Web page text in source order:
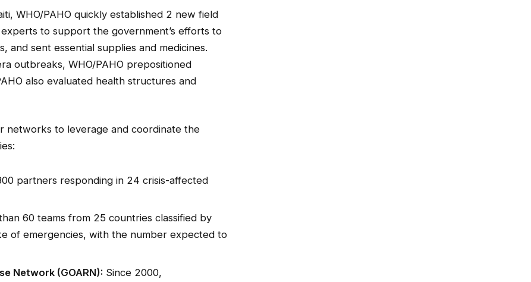
WHO/PAHO quickly established 2 new field
to support the government’s efforts to
and sent essential supplies and medicines.
outbreaks, WHO/PAHO prepositioned
also evaluated health structures and
networks to leverage and coordinate the
partners responding in 24 crisis-affected
60 teams from 25 countries classified by
of emergencies, with the number expected to
Network (GOARN):Since 2000,